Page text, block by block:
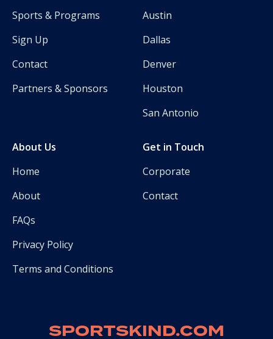
Sports & Programs
Sign Up
Contact
Partners & Sponsors
Austin
Dallas
Denver
Houston
San Antonio
About Us
Home
About
FAQs
Privacy Policy
Terms and Conditions
Get in Touch
Corporate
Contact
SPORTSKIND.COM